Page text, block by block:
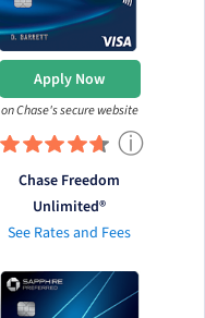
Apply Now
on Chase's secure website
ⓘ
Chase Freedom
Unlimited®
See Rates and Fees